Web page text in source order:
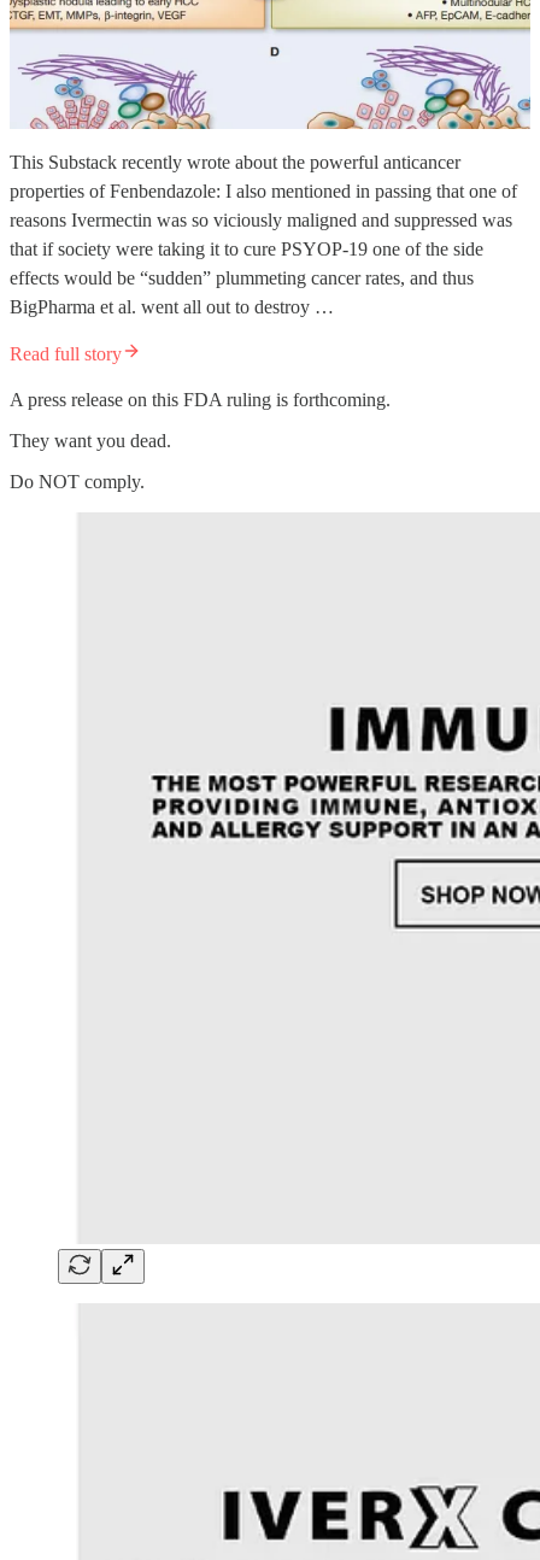
This Substack recently wrote about the powerful anticancer
properties of Fenbendazole: I also mentioned in passing that one of
reasons Ivermectin was so viciously maligned and suppressed was
that if society were taking it to cure PSYOP-19 one of the side
effects would be “sudden” plummeting cancer rates, and thus
BigPharma et al. went all out to destroy …
Read full story
A press release on this FDA ruling is forthcoming.
They want you dead.
Do NOT comply.